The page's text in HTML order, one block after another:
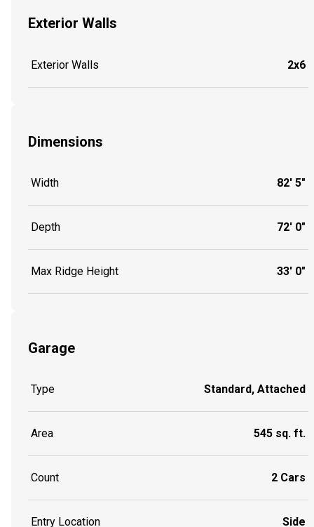
Exterior Walls
Exterior Walls 2x6
Dimensions
Width 82' 5"
Depth 72' 0"
Max Ridge Height 33' 0"
Garage
Type Standard, Attached
Area 545 sq. ft.
Count 2 Cars
Entry Location Side